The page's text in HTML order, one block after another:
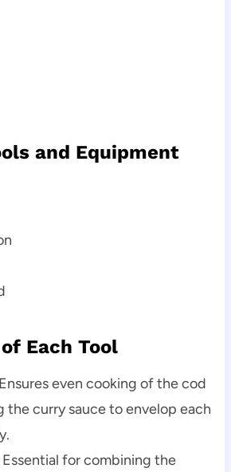
and Equipment
Each Tool
Ensures even cooking of the cod
the curry sauce to envelop each
Essential for combining the